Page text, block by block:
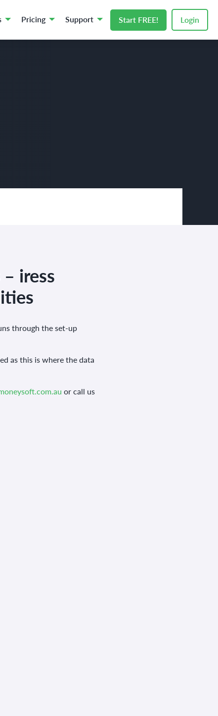
Pricing Support Start FREE! Login
iress
through the set-up
as this is where the data
or call us